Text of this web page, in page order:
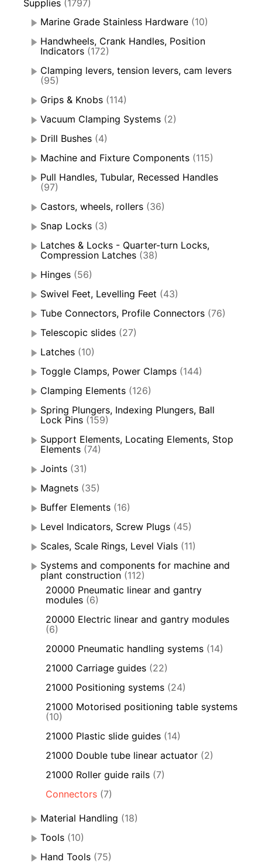
Supplies (1797)
Marine Grade Stainless Hardware (10)
Handwheels, Crank Handles, Position
Indicators (172)
Clamping levers, tension levers, cam levers
(95)
Grips & Knobs (114)
Vacuum Clamping Systems (2)
Drill Bushes (4)
Machine and Fixture Components (115)
Pull Handles, Tubular, Recessed Handles
(97)
Castors, wheels, rollers (36)
Snap Locks (3)
Latches & Locks - Quarter-turn Locks,
Compression Latches (38)
Hinges (56)
Swivel Feet, Levelling Feet (43)
Tube Connectors, Profile Connectors (76)
Telescopic slides (27)
Latches (10)
Toggle Clamps, Power Clamps (144)
Clamping Elements (126)
Spring Plungers, Indexing Plungers, Ball
Lock Pins (159)
Support Elements, Locating Elements, Stop
Elements (74)
Joints (31)
Magnets (35)
Buffer Elements (16)
Level Indicators, Screw Plugs (45)
Scales, Scale Rings, Level Vials (11)
Systems and components for machine and
plant construction (112)
20000 Pneumatic linear and gantry
modules (6)
20000 Electric linear and gantry modules
(6)
20000 Pneumatic handling systems (14)
21000 Carriage guides (22)
21000 Positioning systems (24)
21000 Motorised positioning table systems
(10)
21000 Plastic slide guides (14)
21000 Double tube linear actuator (2)
21000 Roller guide rails (7)
Connectors (7)
Material Handling (18)
Tools (10)
Hand Tools (75)